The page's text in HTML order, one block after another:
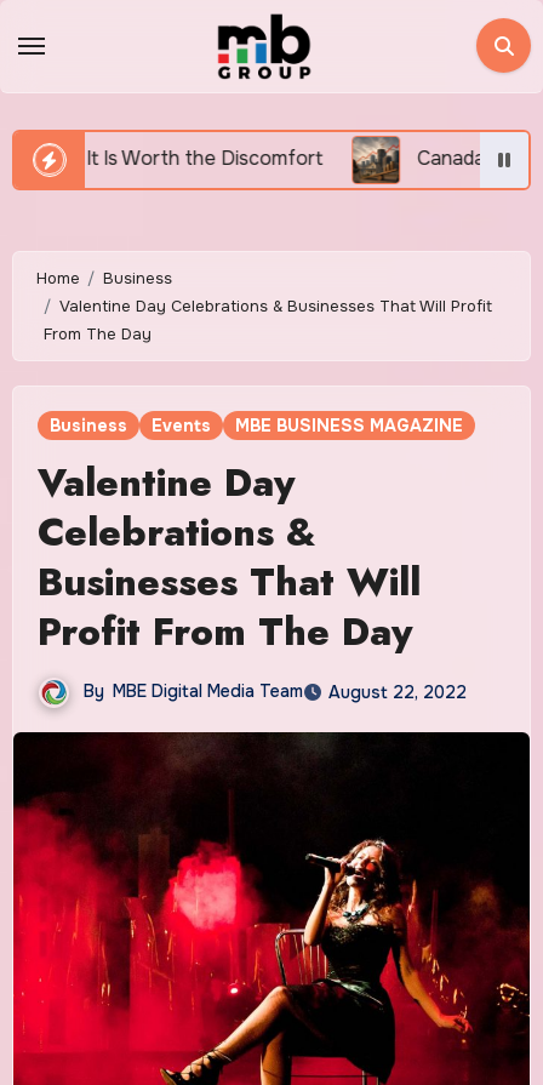
Canada’s Housing Affordability Crisis
Home
Business
Valentine Day Celebrations & Businesses That Will Profit
From The Day
Business Events MBE BUSINESS MAGAZINE
Valentine Day
Celebrations &
Businesses That Will
Profit From The Day
By MBE Digital Media Team August 22, 2022